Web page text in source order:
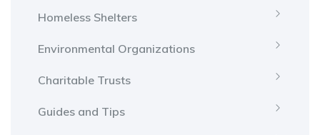
Homeless Shelters
Environmental Organizations
Charitable Trusts
Guides and Tips